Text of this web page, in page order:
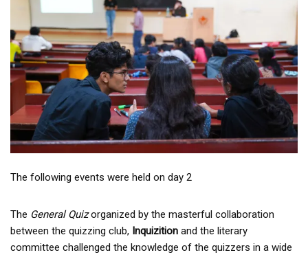
The following events were held on day 2
The General Quizorganized by the masterful collaboration
between the quizzing club, Inquizition and the literary
committee challenged the knowledge of the quizzers in a wide